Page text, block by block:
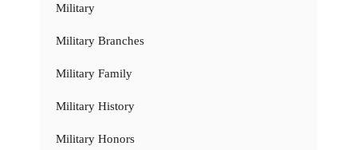
Military
Military Branches
Military Family
Military History
Military Honors